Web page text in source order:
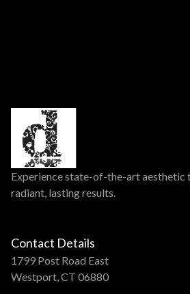
Experience state-of-the-art aesthetic
radiant, lasting results.
Contact Details
1799 Post Road East
Westport, CT 06880